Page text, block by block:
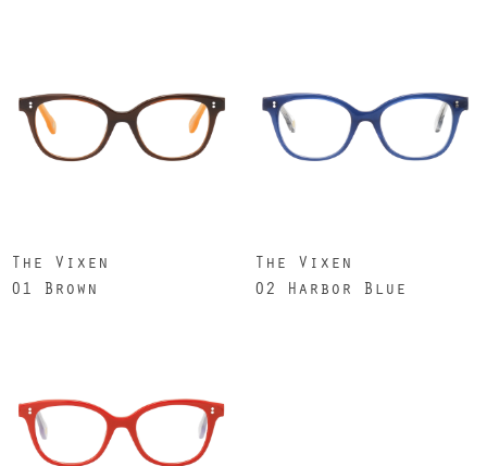
The Vixen
01 Brown
The Vixen
02 Harbor Blue